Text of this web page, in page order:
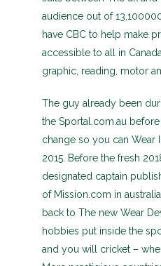
audience out of
have CBC to help make
accessible to all in
graphic, reading, motor
The guy already been
the Sportal.com.au
change so you can Wear
2015. Before the fresh
designated captain
of Mission.com in
back to The new Wear
hobbies put inside the
and you will cricket –